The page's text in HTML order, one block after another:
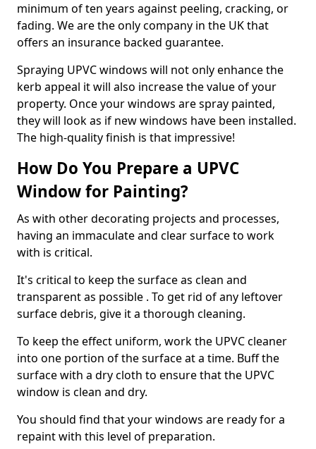
minimum of ten years against peeling, cracking, or
fading. We are the only company in the UK that
offers an insurance backed guarantee.
Spraying UPVC windows will not only enhance the
kerb appeal it will also increase the value of your
property. Once your windows are spray painted,
they will look as if new windows have been installed.
The high-quality finish is that impressive!
How Do You Prepare a UPVC
Window for Painting?
As with other decorating projects and processes,
having an immaculate and clear surface to work
with is critical.
It's critical to keep the surface as clean and
transparent as possible . To get rid of any leftover
surface debris, give it a thorough cleaning.
To keep the effect uniform, work the UPVC cleaner
into one portion of the surface at a time. Buff the
surface with a dry cloth to ensure that the UPVC
window is clean and dry.
You should find that your windows are ready for a
repaint with this level of preparation.